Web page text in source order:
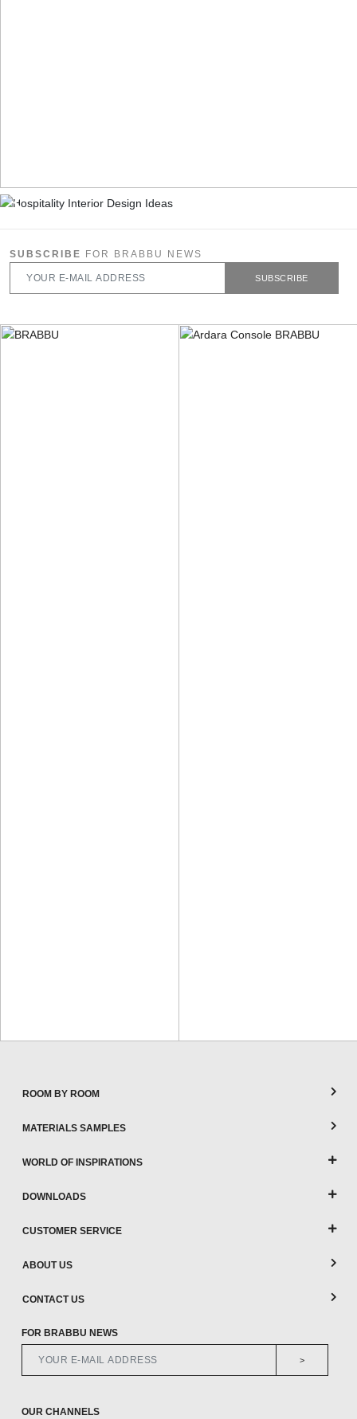
SUBSCRIBE FOR BRABBU NEWS
SUBSCRIBE
ROOM BY ROOM
MATERIALS SAMPLES
WORLD OF INSPIRATIONS
DOWNLOADS
CUSTOMER SERVICE
ABOUT US
CONTACT US
FOR BRABBU NEWS
>
OUR CHANNELS